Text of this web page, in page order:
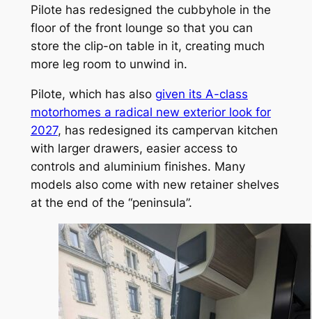
Pilote has redesigned the cubbyhole in the
floor of the front lounge so that you can
store the clip-on table in it, creating much
more leg room to unwind in.
Pilote, which has also given its A-class
motorhomes a radical new exterior look for
2027, has redesigned its campervan kitchen
with larger drawers, easier access to
controls and aluminium finishes. Many
models also come with new retainer shelves
at the end of the “peninsula”.